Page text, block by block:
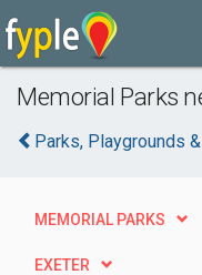
Memorial Parks
Parks, Playgrounds
MEMORIAL PARKS
EXETER